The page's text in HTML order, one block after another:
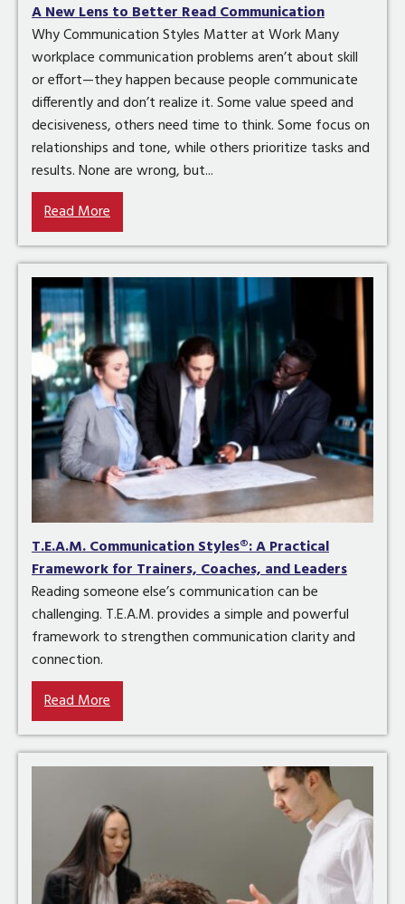
A New Lens to Better Read Communication
Why Communication Styles Matter at Work Many
workplace communication problems aren’t about skill
or effort—they happen because people communicate
differently and don’t realize it. Some value speed and
decisiveness, others need time to think. Some focus on
relationships and tone, while others prioritize tasks and
results. None are wrong, but...
Read More
T.E.A.M. Communication Styles®: A Practical
Framework for Trainers, Coaches, and Leaders
Reading someone else’s communication can be
challenging. T.E.A.M. provides a simple and powerful
framework to strengthen communication clarity and
connection.
Read More